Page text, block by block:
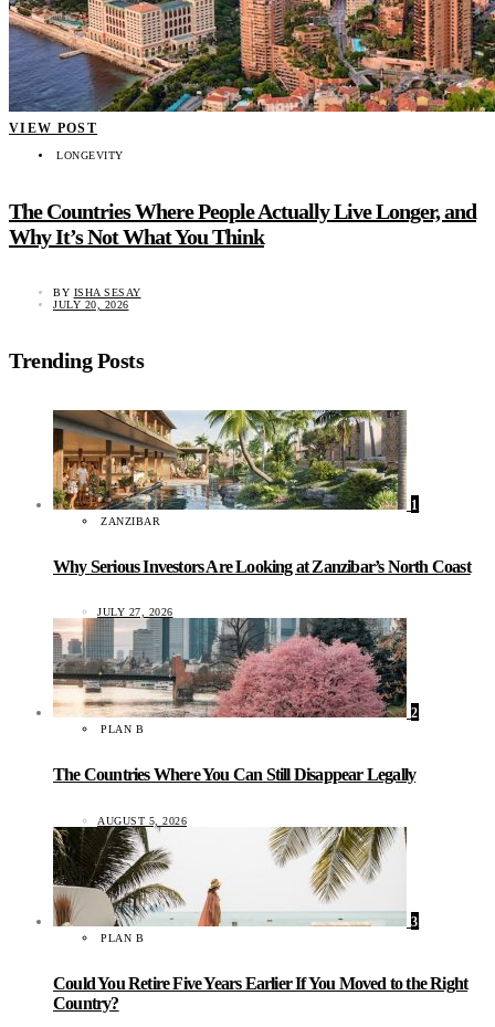
VIEW POST
LONGEVITY
The Countries Where People Actually Live Longer, and
Why It’s Not What You Think
BY ISHA SESAY
JULY 20, 2026
Trending Posts
1
ZANZIBAR
Why Serious Investors Are Looking at Zanzibar’s North Coast
JULY 27, 2026
2
PLAN B
The Countries Where You Can Still Disappear Legally
AUGUST 5, 2026
3
PLAN B
Could You Retire Five Years Earlier If You Moved to the Right
Country?